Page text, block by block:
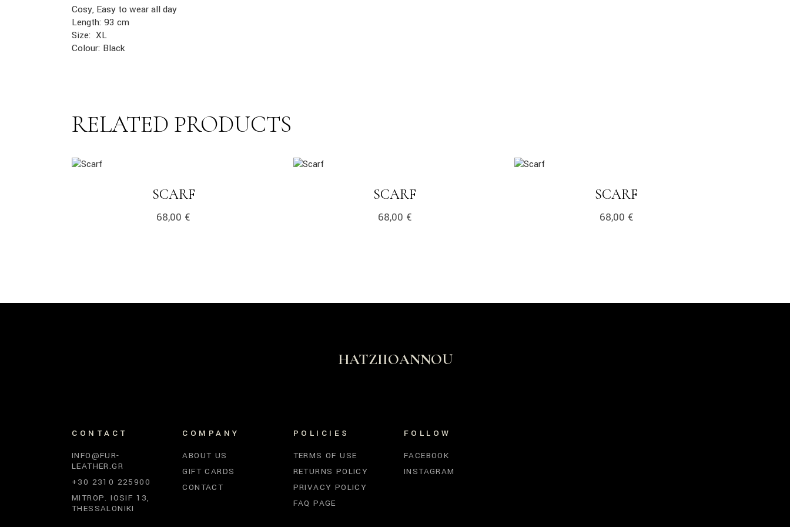
Cosy, Easy to wear all day
Length: 93 cm
Size: XL
Colour: Black
RELATED PRODUCTS
link
SCARFLINK
68,00 €
link
SCARF
68,00 €
link
SCARF
68,00 €
HATZIIOANNOU
CONTACT
INFO@FUR-
LEATHER.GR
+30 2310 225900
MITROP. IOSIF 13,
THESSALONIKI
COMPANY
ABOUT US
GIFT CARDS
CONTACT
POLICIES
TERMS OF USE
RETURNS POLICY
PRIVACY POLICY
FAQ PAGE
FOLLOW
FACEBOOK
INSTAGRAM